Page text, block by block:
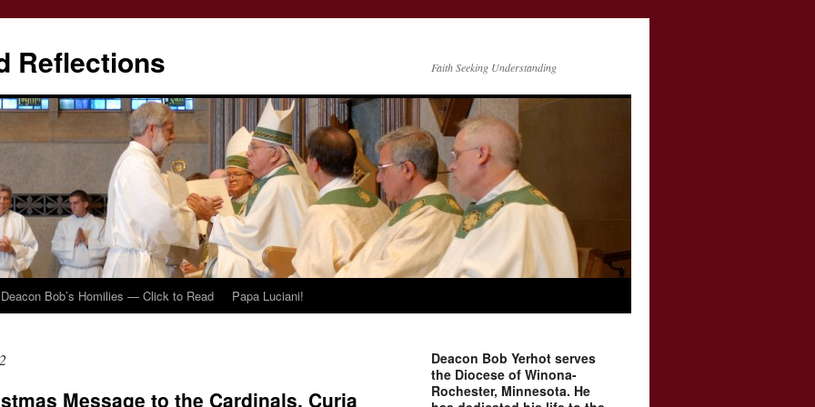
Reflections Faith Seeking Understanding
Deacon Bob’s Homilies — Click to Read Papa Luciani!
Message to the Cardinals, Curia
Deacon Bob Yerhot serves
the Diocese of Winona-
Rochester, Minnesota. He